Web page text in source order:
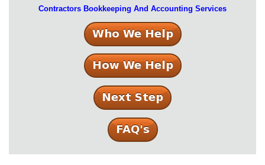
Contractors Bookkeeping And Accounting Services